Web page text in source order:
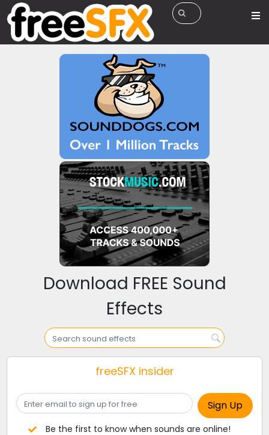
Download FREE Sound
Effects
freeSFX insider
Be the first to know when sounds are online!